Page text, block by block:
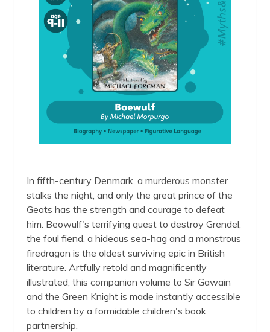
In fifth-century Denmark, a murderous monster
stalks the night, and only the great prince of the
Geats has the strength and courage to defeat
him. Beowulf's terrifying quest to destroy Grendel,
the foul fiend, a hideous sea-hag and a monstrous
firedragon is the oldest surviving epic in British
literature. Artfully retold and magnificently
illustrated, this companion volume to Sir Gawain
and the Green Knight is made instantly accessible
to children by a formidable children's book
partnership.